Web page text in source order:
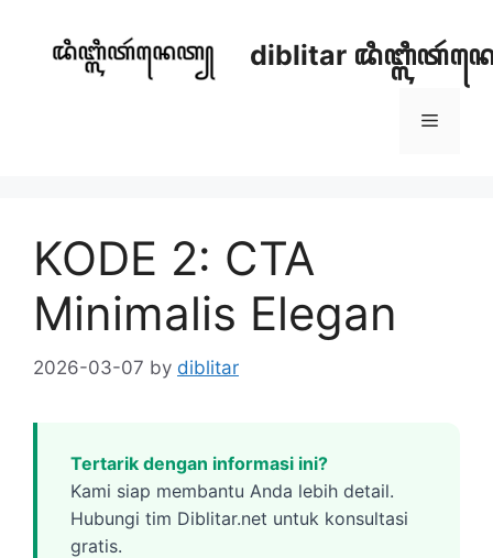
content
diblitar
Menu
KODE 2: CTA
Minimalis Elegan
2026-03-07 by diblitar
Tertarik dengan informasi ini?
Kami siap membantu Anda lebih detail.
Hubungi tim Diblitar.net untuk konsultasi
gratis.